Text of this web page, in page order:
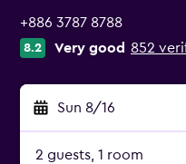
+886 3787 8788
8.2 Very good 852
Sun 8/16
2 guests, 1 room